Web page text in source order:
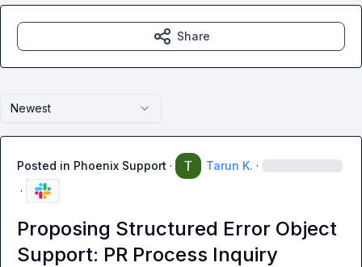
Newest
Posted in Phoenix Support · Tarun K. ·
·
Proposing Structured Error Object
Support: PR Process Inquiry
Share